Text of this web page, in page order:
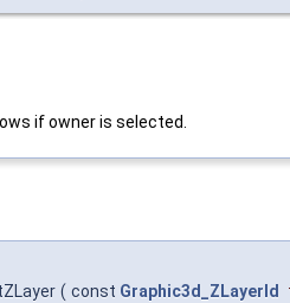
if owner is selected.
( const Graphic3d_ZLayerId